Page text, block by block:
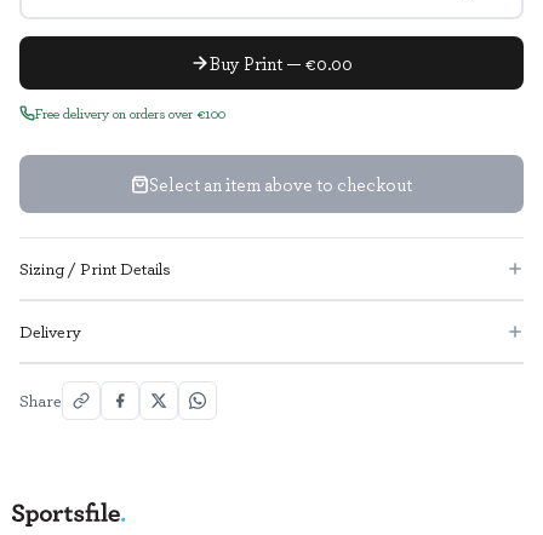
Buy Print — €0.00
Free delivery on orders over €100
Select an item above to checkout
Sizing / Print Details
Delivery
Share